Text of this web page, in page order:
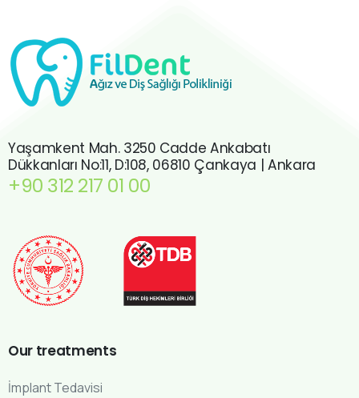
Yaşamkent Mah. 3250 Cadde Ankabatı
Dükkanları No:11, D:108, 06810 Çankaya | Ankara
+90 312 217 01 00
Our treatments
İmplant Tedavisi